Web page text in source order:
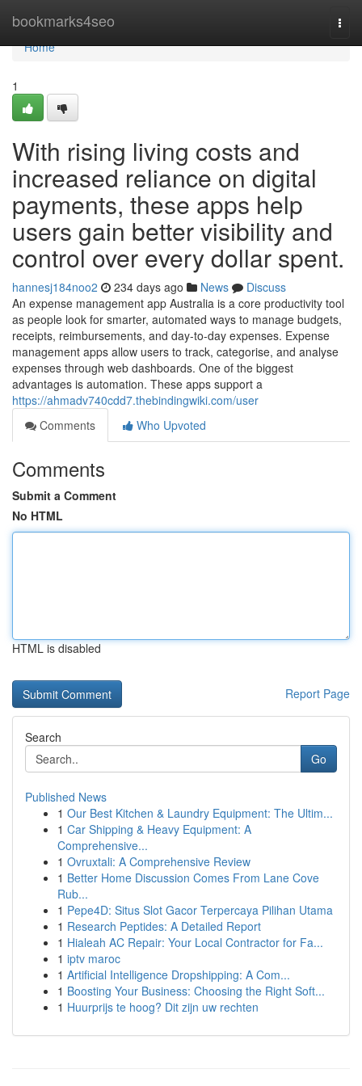
bookmarks4seo
Home
Home
1
With rising living costs and
increased reliance on digital
payments, these apps help
users gain better visibility and
control over every dollar spent.
hannesj184noo2 234 days ago News
Discuss
An expense management app Australia is a core productivity tool
as people look for smarter, automated ways to manage budgets,
receipts, reimbursements, and day-to-day expenses. Expense
management apps allow users to track, categorise, and analyse
expenses through web dashboards. One of the biggest
advantages is automation. These apps support a
https://ahmadv740cdd7.thebindingwiki.com/user
Comments
Who Upvoted
Comments
Submit a Comment
No HTML
HTML is disabled
Report Page
Search
Go
Published News
1 Our Best Kitchen & Laundry Equipment: The Ultim...
1 Car Shipping & Heavy Equipment: A
Comprehensive...
1 Ovruxtali: A Comprehensive Review
1 Better Home Discussion Comes From Lane Cove
Rub...
1 Pepe4D: Situs Slot Gacor Terpercaya Pilihan Utama
1 Research Peptides: A Detailed Report
1 Hialeah AC Repair: Your Local Contractor for Fa...
1 iptv maroc
1 Artificial Intelligence Dropshipping: A Com...
1 Boosting Your Business: Choosing the Right Soft...
1 Huurprijs te hoog? Dit zijn uw rechten